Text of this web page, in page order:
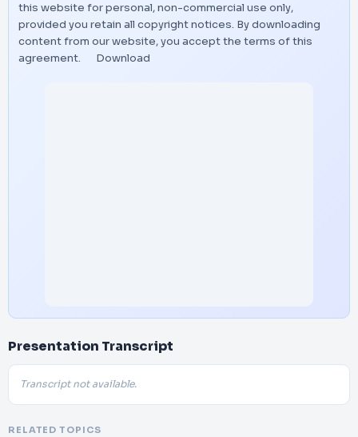
this website for personal, non-commercial use only,
provided you retain all copyright notices. By downloading
content from our website, you accept the terms of this
agreement.
Download
Presentation Transcript
Transcript not available.
RELATED TOPICS